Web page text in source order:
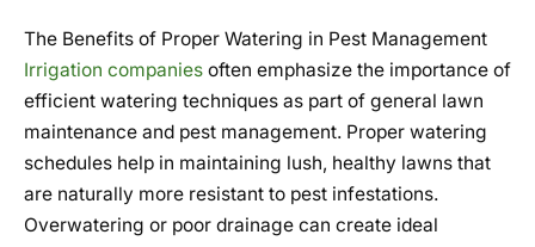
The Benefits of Proper Watering in Pest Management
Irrigation companies often emphasize the importance of
efficient watering techniques as part of general lawn
maintenance and pest management. Proper watering
schedules help in maintaining lush, healthy lawns that
are naturally more resistant to pest infestations.
Overwatering or poor drainage can create ideal